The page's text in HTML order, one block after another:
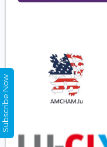
Subscribe Now